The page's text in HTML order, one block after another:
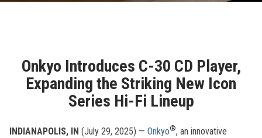
Onkyo Introduces C-30 CD Player,
Expanding the Striking New Icon
Series Hi-Fi Lineup
INDIANAPOLIS, IN (July 29, 2025) — Onkyo®, an innovative